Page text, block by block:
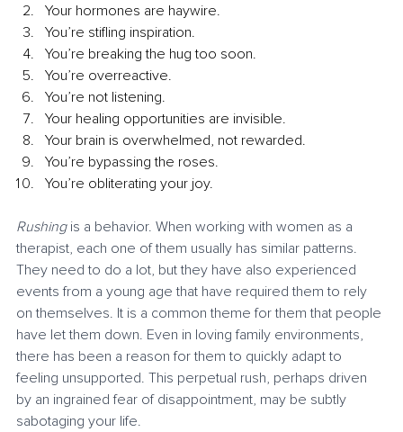
Your hormones are haywire.
You’re stifling inspiration.
You’re breaking the hug too soon.
You’re overreactive.
You’re not listening.
Your healing opportunities are invisible.
Your brain is overwhelmed, not rewarded.
You’re bypassing the roses.
You’re obliterating your joy.
Rushing is a behavior. When working with women as a
therapist, each one of them usually has similar patterns.
They need to do a lot, but they have also experienced
events from a young age that have required them to rely
on themselves. It is a common theme for them that people
have let them down. Even in loving family environments,
there has been a reason for them to quickly adapt to
feeling unsupported. This perpetual rush, perhaps driven
by an ingrained fear of disappointment, may be subtly
sabotaging your life.